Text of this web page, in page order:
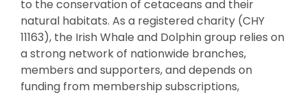
to the conservation of cetaceans and their
natural habitats. As a registered charity (CHY
11163), the Irish Whale and Dolphin group relies on
a strong network of nationwide branches,
members and supporters, and depends on
funding from membership subscriptions,